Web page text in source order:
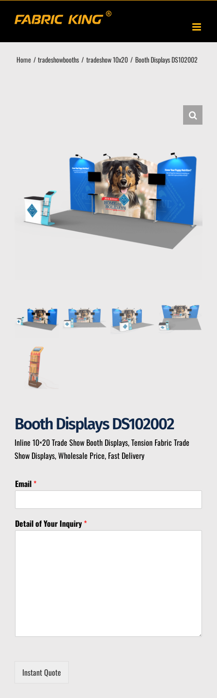
Home tradeshowbooths tradeshow 10x20 Booth Displays DS102002
Booth Displays DS102002
Inline 10×20 Trade Show Booth Displays, Tension Fabric Trade
Show Displays, Wholesale Price, Fast Delivery
Email *
I
n
r
Detail of Your Inquiry *
Instant Quote